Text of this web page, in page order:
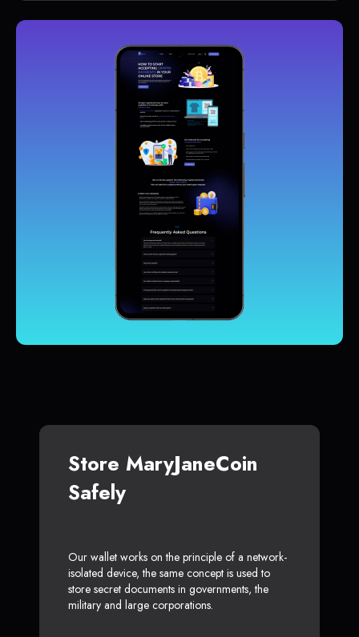
Store MaryJaneCoin
Safely
Our wallet works on the principle of a network-
isolated device, the same concept is used to
store secret documents in governments, the
military and large corporations.